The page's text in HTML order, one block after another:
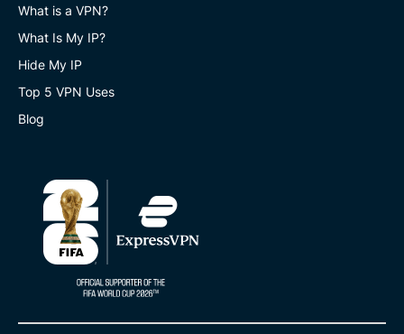
What is a VPN?
What Is My IP?
Hide My IP
Top 5 VPN Uses
Blog